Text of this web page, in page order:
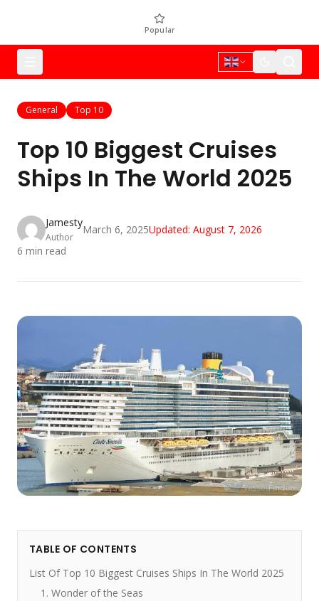
Popular
General Top 10
Top 10 Biggest Cruises
Ships In The World 2025
Jamesty
Author
March 6, 2025Updated: August 7, 2026
6 min read
TABLE OF CONTENTS
List Of Top 10 Biggest Cruises Ships In The World 2025
1. Wonder of the Seas